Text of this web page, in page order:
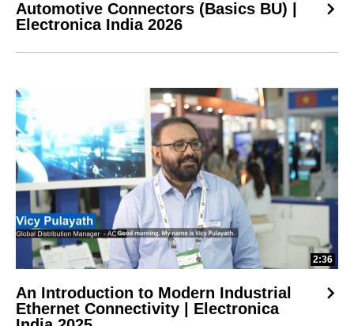
Automotive Connectors (Basics BU) |
Electronica India 2026
2:36
An Introduction to Modern Industrial
Ethernet Connectivity | Electronica